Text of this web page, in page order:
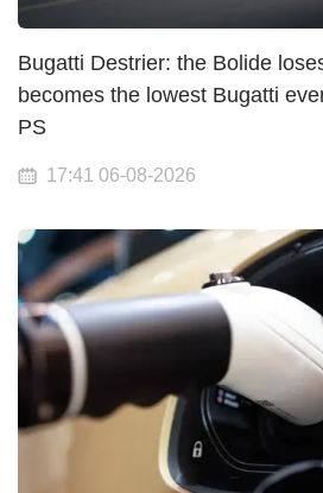
Bugatti Destrier: the Bolide
becomes the lowest Bugatti
PS
17:41 06-08-2026